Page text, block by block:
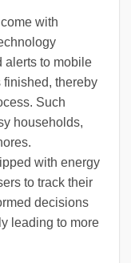
with
alerts to mobile
thereby
Such
households,
with energy
to track their
decisions
leading to more